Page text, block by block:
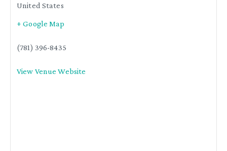
United States
+ Google Map
(781) 396-8435
View Venue Website